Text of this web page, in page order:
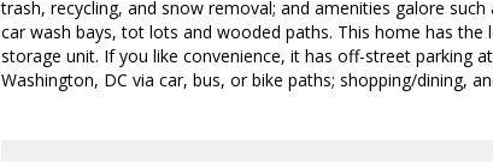
trash, recycling, and snow removal; and amenities galore
car wash bays, tot lots and wooded paths. This home has
storage unit. If you like convenience, it has off-street parking
Washington, DC via car, bus, or bike paths; shopping/dining,